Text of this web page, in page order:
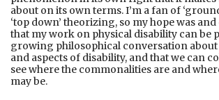
about on its own terms. I’m a fan of
‘top down’ theorizing, so my hope was
that my work on physical disability can be
growing philosophical conversation
and aspects of disability, and that we can
see where the commonalities are and
may be.